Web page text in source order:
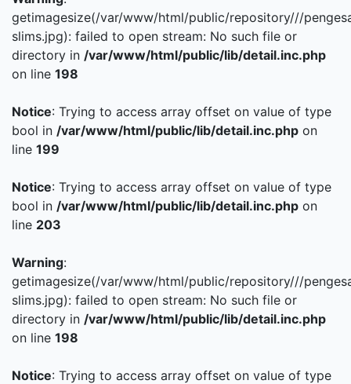
getimagesize(/var/www/html/public/repository///
slims.jpg): failed to open stream: No such file or
directory in /var/www/html/public/lib/detail.inc.php
on line 198
Notice: Trying to access array offset on value of type
bool in /var/www/html/public/lib/detail.inc.php on
line 199
Notice: Trying to access array offset on value of type
bool in /var/www/html/public/lib/detail.inc.php on
line 203
Warning:
getimagesize(/var/www/html/public/repository///
slims.jpg): failed to open stream: No such file or
directory in /var/www/html/public/lib/detail.inc.php
on line 198
Notice: Trying to access array offset on value of type